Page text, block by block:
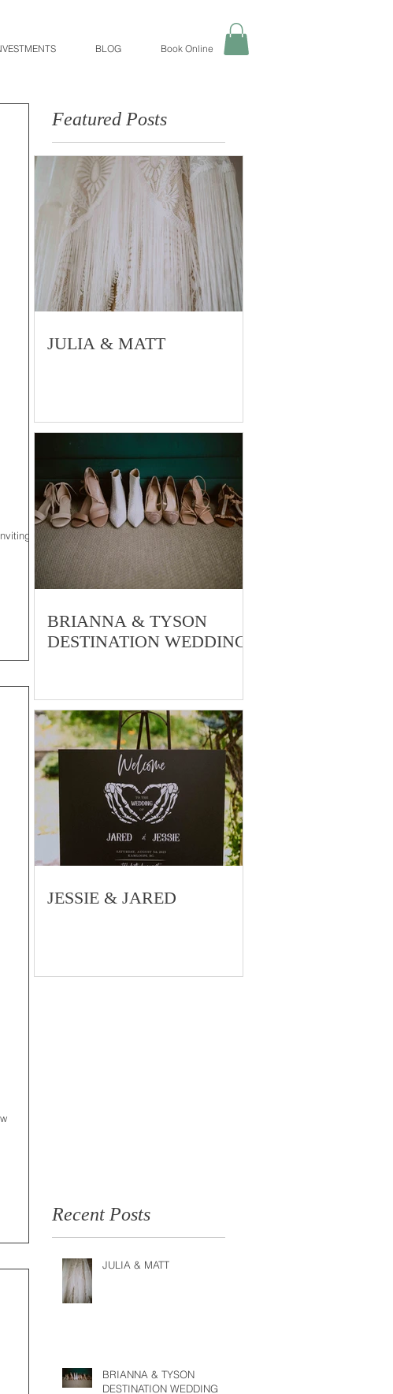
BLOG Book Online
to
Featured Posts
JULIA & MATT
BRIANNA & TYSON
DESTINATION WEDDING
JESSIE & JARED
Recent Posts
JULIA & MATT
BRIANNA & TYSON
DESTINATION WEDDING